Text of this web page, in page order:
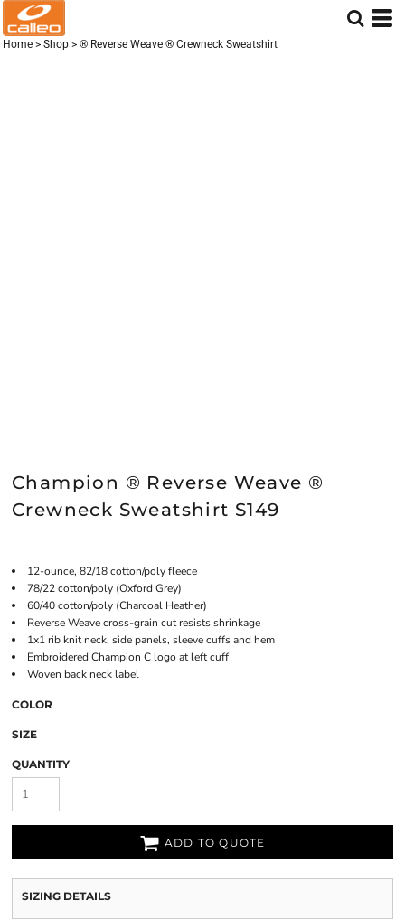
Home > Shop > ® Reverse Weave ® Crewneck Sweatshirt
Champion ® Reverse Weave ®
Crewneck Sweatshirt S149
12-ounce, 82/18 cotton/poly fleece
78/22 cotton/poly (Oxford Grey)
60/40 cotton/poly (Charcoal Heather)
Reverse Weave cross-grain cut resists shrinkage
1x1 rib knit neck, side panels, sleeve cuffs and hem
Embroidered Champion C logo at left cuff
Woven back neck label
COLOR
SIZE
QUANTITY
ADD TO QUOTE
SIZING DETAILS